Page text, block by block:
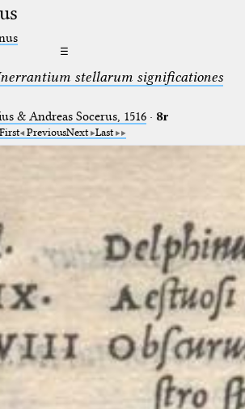
☰
stellarum significationes
& Andreas Socerus, 1516· 8r
First PreviousNext Last